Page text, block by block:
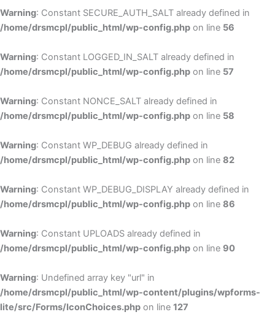
Warning: Constant SECURE_AUTH_SALT already defined in
/home/drsmcpl/public_html/wp-config.php on line 56
Warning: Constant LOGGED_IN_SALT already defined in
/home/drsmcpl/public_html/wp-config.php on line 57
Warning: Constant NONCE_SALT already defined in
/home/drsmcpl/public_html/wp-config.php on line 58
Warning: Constant WP_DEBUG already defined in
/home/drsmcpl/public_html/wp-config.php on line 82
Warning: Constant WP_DEBUG_DISPLAY already defined in
/home/drsmcpl/public_html/wp-config.php on line 86
Warning: Constant UPLOADS already defined in
/home/drsmcpl/public_html/wp-config.php on line 90
Warning: Undefined array key "url" in
/home/drsmcpl/public_html/wp-content/plugins/wpforms-
lite/src/Forms/IconChoices.php on line 127